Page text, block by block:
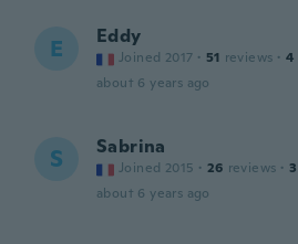
E Eddy
Joined 2017 · 51 reviews · 4
about 6 years ago
S Sabrina
Joined 2015 · 26 reviews · 3
about 6 years ago